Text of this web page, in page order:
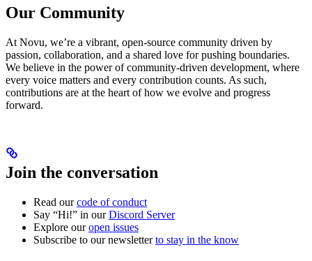
Our Community
At Novu, we’re a vibrant, open-source community driven by
passion, collaboration, and a shared love for pushing boundaries.
We believe in the power of community-driven development, where
every voice matters and every contribution counts. As such,
contributions are at the heart of how we evolve and progress
forward.
Join the conversation
Read ourcode of conduct
Say “Hi!” in ourDiscord Server
Explore ouropen issues
Subscribe to our newsletterto stay in the know